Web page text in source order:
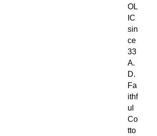
OL
IC
sin
ce
33
A.
D.
Fa
ithf
ul
Co
tto